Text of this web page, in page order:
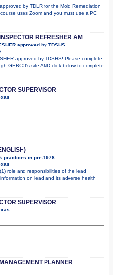
by TDLR for the Mold Remediation
uses Zoom and you must use a PC
REFRESHER AM
approved by TDSHS
approved by TDSHS! Please complete
GEBCO's site AND click below to complete
SUPERVISOR
practices in pre-1978
role and responsibilities of the lead
on lead and its adverse health
SUPERVISOR
PLANNER